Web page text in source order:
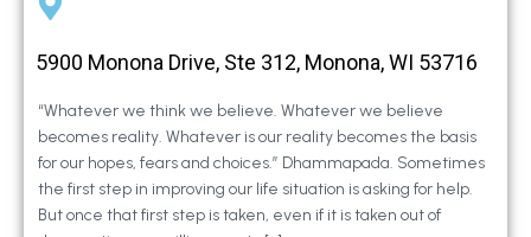
5900 Monona Drive, Ste 312, Monona, WI 53716
“Whatever we think we believe. Whatever we believe
becomes reality. Whatever is our reality becomes the basis
for our hopes, fears and choices.” Dhammapada. Sometimes
the first step in improving our life situation is asking for help.
But once that first step is taken, even if it is taken out of